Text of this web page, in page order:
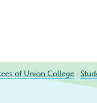
of Union College ·